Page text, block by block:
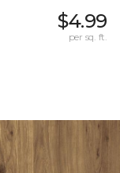
$4.99
per sq. ft.